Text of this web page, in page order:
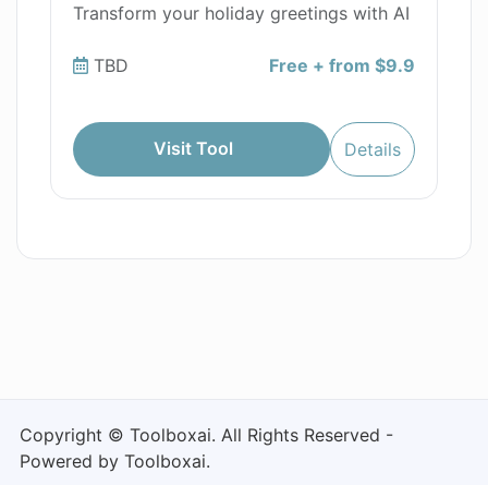
Transform your holiday greetings with AI
TBD Free + from $9.9
Visit Tool Details
Copyright © Toolboxai. All Rights Reserved -
Powered by Toolboxai.